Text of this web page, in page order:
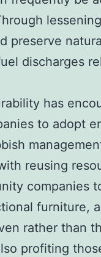
preserve
discharges
has
to adopt
reusing
companies
furniture,
rather than
profiting